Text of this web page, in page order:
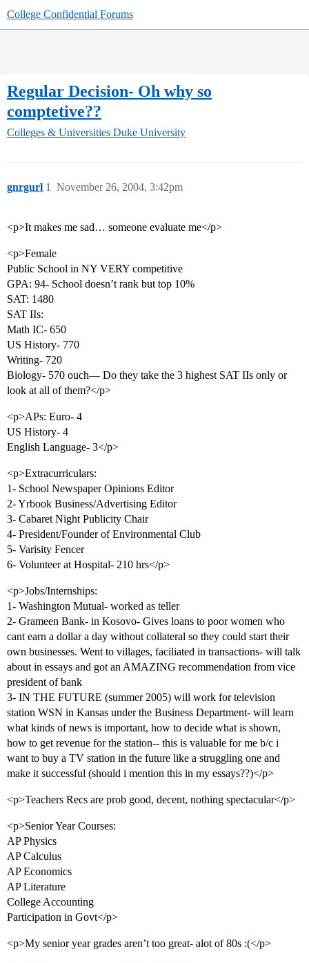
College Confidential Forums
Regular Decision- Oh why so
comptetive??
Colleges & Universities Duke University
gnrgurl November 26, 2004, 3:42pm
1
<p>It makes me sad… someone evaluate me</p>
<p>Female
Public School in NY VERY competitive
GPA: 94- School doesn’t rank but top 10%
SAT: 1480
SAT IIs:
Math IC- 650
US History- 770
Writing- 720
Biology- 570 ouch— Do they take the 3 highest SAT IIs only or
look at all of them?</p>
<p>APs: Euro- 4
US History- 4
English Language- 3</p>
<p>Extracurriculars:
1- School Newspaper Opinions Editor
2- Yrbook Business/Advertising Editor
3- Cabaret Night Publicity Chair
4- President/Founder of Environmental Club
5- Varisity Fencer
6- Volunteer at Hospital- 210 hrs</p>
<p>Jobs/Internships:
1- Washington Mutual- worked as teller
2- Grameen Bank- in Kosovo- Gives loans to poor women who
cant earn a dollar a day without collateral so they could start their
own businesses. Went to villages, faciliated in transactions- will talk
about in essays and got an AMAZING recommendation from vice
president of bank
3- IN THE FUTURE (summer 2005) will work for television
station WSN in Kansas under the Business Department- will learn
what kinds of news is important, how to decide what is shown,
how to get revenue for the station-- this is valuable for me b/c i
want to buy a TV station in the future like a struggling one and
make it successful (should i mention this in my essays??)</p>
<p>Teachers Recs are prob good, decent, nothing spectacular</p>
<p>Senior Year Courses:
AP Physics
AP Calculus
AP Economics
AP Literature
College Accounting
Participation in Govt</p>
<p>My senior year grades aren’t too great- alot of 80s :(</p>